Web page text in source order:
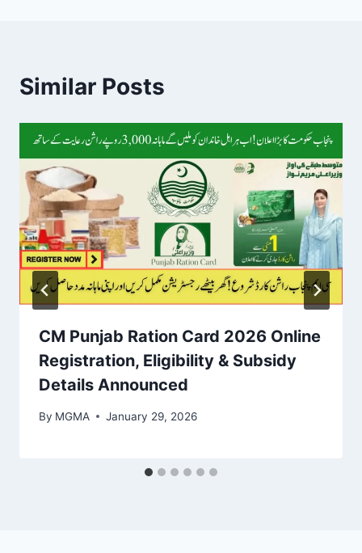
Similar Posts
CM Punjab Ration Card 2026 Online
Registration, Eligibility & Subsidy
Details Announced
By MGMA January 29, 2026